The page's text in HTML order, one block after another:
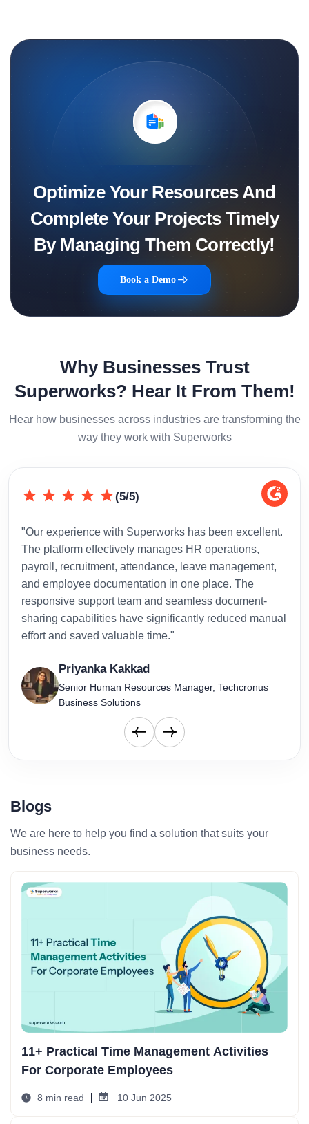
Optimize Your Resources And
Complete Your Projects Timely
By Managing Them Correctly!
Book a Demo
Why Businesses Trust
Superworks? Hear It From Them!
Hear how businesses across industries are transforming the
way they work with Superworks
(5/5)
"Our experience with Superworks has been excellent.
The platform effectively manages HR operations,
payroll, recruitment, attendance, leave management,
and employee documentation in one place. The
responsive support team and seamless document-
sharing capabilities have significantly reduced manual
effort and saved valuable time."
Priyanka Kakkad
Senior Human Resources Manager, Techcronus
Business Solutions
Blogs
We are here to help you find a solution that suits your
business needs.
11+ Practical Time Management Activities
For Corporate Employees
8 min read 10 Jun 2025